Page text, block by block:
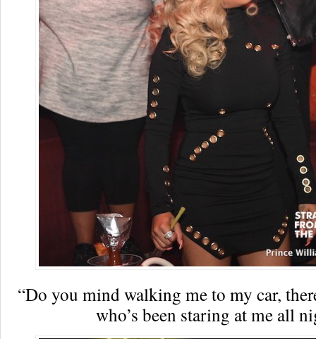
“Do you mind walking me to my car,
who’s been staring at me all